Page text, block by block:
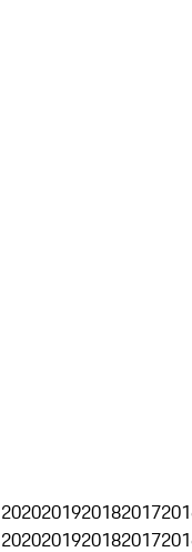
2020201920182017
2020201920182017